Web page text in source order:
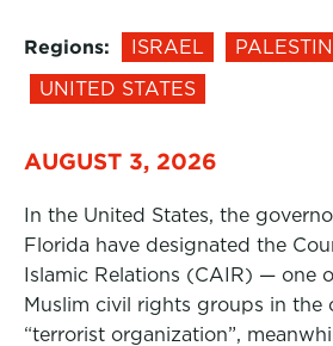
Regions: ISRAEL
UNITED STATES
AUGUST 3, 2026
In the United States, the
Florida have designated the
Islamic Relations (CAIR) — one
Muslim civil rights groups in the
“terrorist organization”,